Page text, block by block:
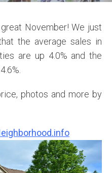
November! We just
the average sales in
are up 4.0% and the
photos and more by